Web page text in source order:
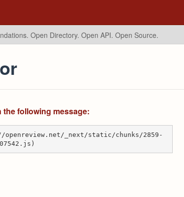
Open Directory. Open API. Open Source.
following message:
_next/static/chunks/2859-